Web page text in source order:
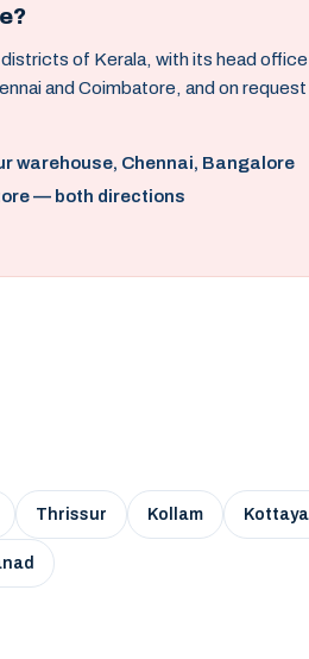
of Kerala, with its head
and Coimbatore, and on request
warehouse, Chennai, Bangalore
— both directions
Thrissur Kollam